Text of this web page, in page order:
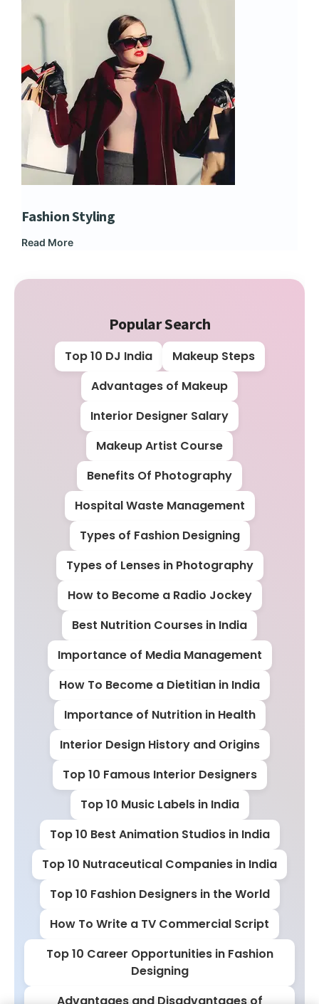
Fashion Styling
Read More
Popular Search
Top 10 DJ India
Makeup Steps
Advantages of Makeup
Interior Designer Salary
Makeup Artist Course
Benefits Of Photography
Hospital Waste Management
Types of Fashion Designing
Types of Lenses in Photography
How to Become a Radio Jockey
Best Nutrition Courses in India
Importance of Media Management
How To Become a Dietitian in India
Importance of Nutrition in Health
Interior Design History and Origins
Top 10 Famous Interior Designers
Top 10 Music Labels in India
Top 10 Best Animation Studios in India
Top 10 Nutraceutical Companies in India
Top 10 Fashion Designers in the World
How To Write a TV Commercial Script
Top 10 Career Opportunities in Fashion
Designing